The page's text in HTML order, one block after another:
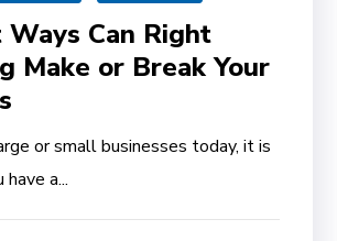
Can Right
Make or Break Your
or small businesses today, it is
a...